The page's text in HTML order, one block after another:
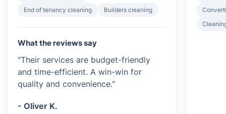
End of tenancy cleaning
Builders cleaning
What the reviews say
"Their services are budget-friendly
and time-efficient. A win-win for
quality and convenience."
- Oliver K.